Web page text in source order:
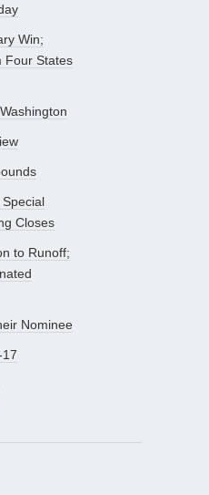
Win;
Four States
Closes
to Runoff;
Nominee